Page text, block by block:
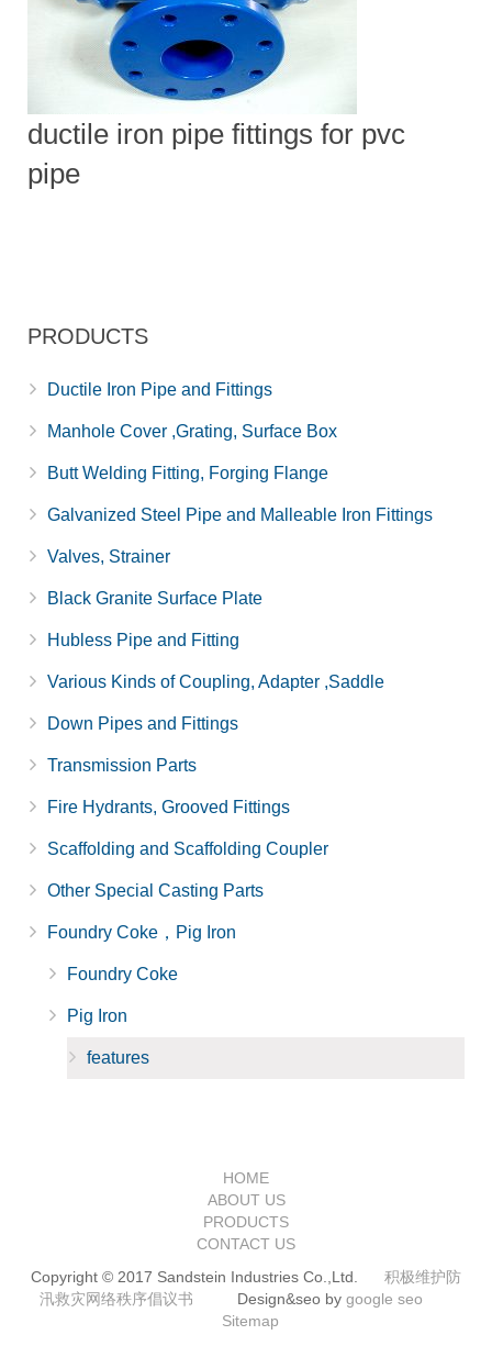
ductile iron pipe fittings for pvc
pipe
PRODUCTS
Ductile Iron Pipe and Fittings
Manhole Cover ,Grating, Surface Box
Butt Welding Fitting, Forging Flange
Galvanized Steel Pipe and Malleable Iron Fittings
Valves, Strainer
Black Granite Surface Plate
Hubless Pipe and Fitting
Various Kinds of Coupling, Adapter ,Saddle
Down Pipes and Fittings
Transmission Parts
Fire Hydrants, Grooved Fittings
Scaffolding and Scaffolding Coupler
Other Special Casting Parts
Foundry Coke，Pig Iron
Foundry Coke
Pig Iron
features
HOME
ABOUT US
PRODUCTS
CONTACT US
Copyright © 2017 Sandstein Industries Co.,Ltd. 积极维护防
汛救灾网络秩序倡议书 Design&seo by google seo
Sitemap